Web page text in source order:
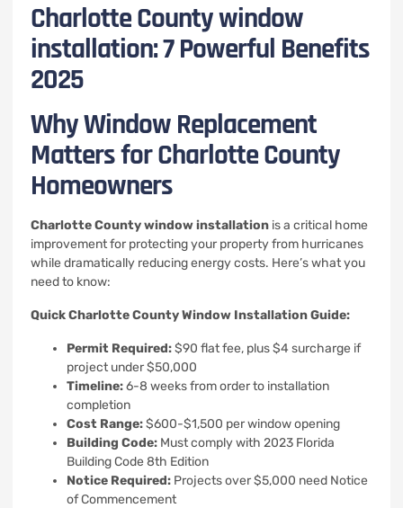
Charlotte County window
installation: 7 Powerful Benefits
2025
Why Window Replacement
Matters for Charlotte County
Homeowners
Charlotte County window installation is a critical home
improvement for protecting your property from hurricanes
while dramatically reducing energy costs. Here’s what you
need to know:
Quick Charlotte County Window Installation Guide:
Permit Required:$90 flat fee, plus $4 surcharge if
project under $50,000
Timeline:6-8 weeks from order to installation
completion
Cost Range:$600-$1,500 per window opening
Building Code: Must comply with 2023 Florida
Building Code 8th Edition
Notice Required: Projects over $5,000 need Notice
of Commencement